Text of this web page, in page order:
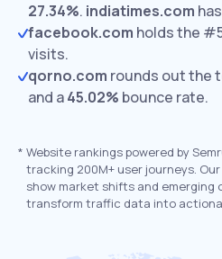
27.34%. indiatimes.com
facebook.com holds the
visits.
qorno.com rounds out the
and a45.02% bounce rate.
* Website rankings powered by
tracking 200M+ user journeys.
show market shifts and emerging
transform traffic data into